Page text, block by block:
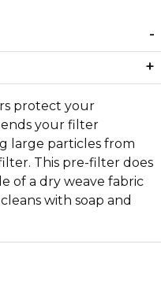
protect your
your filter
large particles from
This pre-filter does
of a dry weave fabric
with soap and